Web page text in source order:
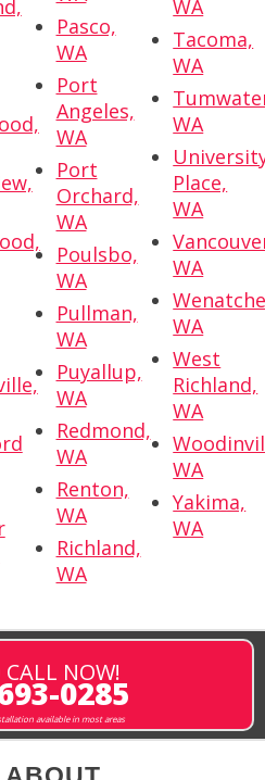
Pasco,
WA
Port
Angeles,
WA
Port
Orchard,
WA
Poulsbo,
WA
Pullman,
WA
Puyallup,
WA
Redmond,
WA
Renton,
WA
Richland,
WA
WA
Tacoma,
WA
WA
Place,
WA
WA
WA
West
Richland,
WA
WA
Yakima,
WA
NOW!
0285
available in most areas